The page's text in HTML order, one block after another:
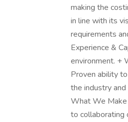
making the
in line with its
requirements
Experience &
environment. +
Proven ability
the industry
What We Make
to collaborating